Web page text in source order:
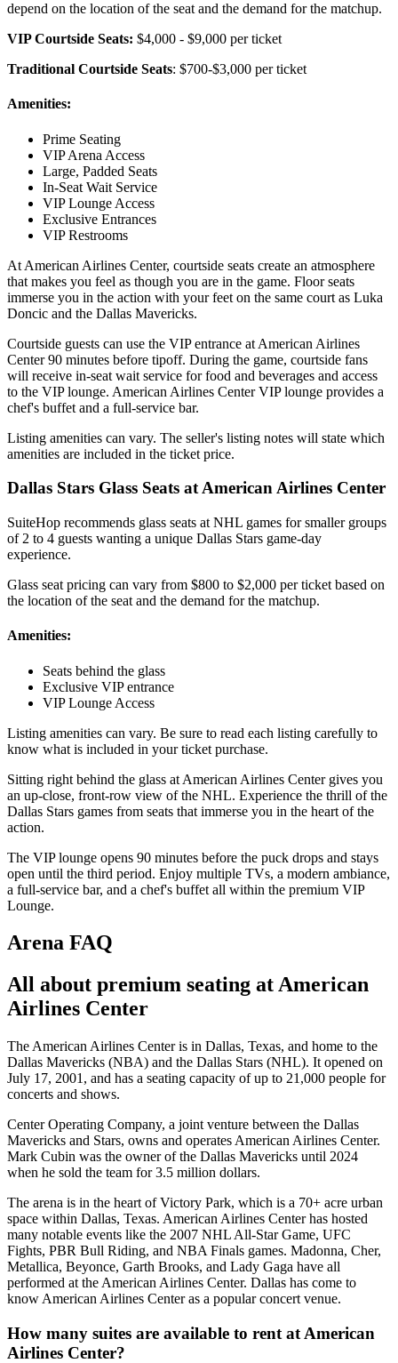
depend on the location of the seat and the demand for the matchup.
VIP Courtside Seats: $4,000 - $9,000 per ticket
Traditional Courtside Seats: $700-$3,000 per ticket
Amenities:
Prime Seating
VIP Arena Access
Large, Padded Seats
In-Seat Wait Service
VIP Lounge Access
Exclusive Entrances
VIP Restrooms
At American Airlines Center, courtside seats create an atmosphere
that makes you feel as though you are in the game. Floor seats
immerse you in the action with your feet on the same court as Luka
Doncic and the Dallas Mavericks.
Courtside guests can use the VIP entrance at American Airlines
Center 90 minutes before tipoff. During the game, courtside fans
will receive in-seat wait service for food and beverages and access
to the VIP lounge. American Airlines Center VIP lounge provides a
chef's buffet and a full-service bar.
Listing amenities can vary. The seller's listing notes will state which
amenities are included in the ticket price.
Dallas Stars Glass Seats at American Airlines Center
SuiteHop recommends glass seats at NHL games for smaller groups
of 2 to 4 guests wanting a unique Dallas Stars game-day
experience.
Glass seat pricing can vary from $800 to $2,000 per ticket based on
the location of the seat and the demand for the matchup.
Amenities:
Seats behind the glass
Exclusive VIP entrance
VIP Lounge Access
Listing amenities can vary. Be sure to read each listing carefully to
know what is included in your ticket purchase.
Sitting right behind the glass at American Airlines Center gives you
an up-close, front-row view of the NHL. Experience the thrill of the
Dallas Stars games from seats that immerse you in the heart of the
action.
The VIP lounge opens 90 minutes before the puck drops and stays
open until the third period. Enjoy multiple TVs, a modern ambiance,
a full-service bar, and a chef's buffet all within the premium VIP
Lounge.
Arena FAQ
All about premium seating at American
Airlines Center
The American Airlines Center is in Dallas, Texas, and home to the
Dallas Mavericks (NBA) and the Dallas Stars (NHL). It opened on
July 17, 2001, and has a seating capacity of up to 21,000 people for
concerts and shows.
Center Operating Company, a joint venture between the Dallas
Mavericks and Stars, owns and operates American Airlines Center.
Mark Cubin was the owner of the Dallas Mavericks until 2024
when he sold the team for 3.5 million dollars.
The arena is in the heart of Victory Park, which is a 70+ acre urban
space within Dallas, Texas. American Airlines Center has hosted
many notable events like the 2007 NHL All-Star Game, UFC
Fights, PBR Bull Riding, and NBA Finals games. Madonna, Cher,
Metallica, Beyonce, Garth Brooks, and Lady Gaga have all
performed at the American Airlines Center. Dallas has come to
know American Airlines Center as a popular concert venue.
How many suites are available to rent at American
Airlines Center?